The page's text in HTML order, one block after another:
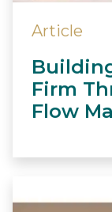
Article
Firm
Flow